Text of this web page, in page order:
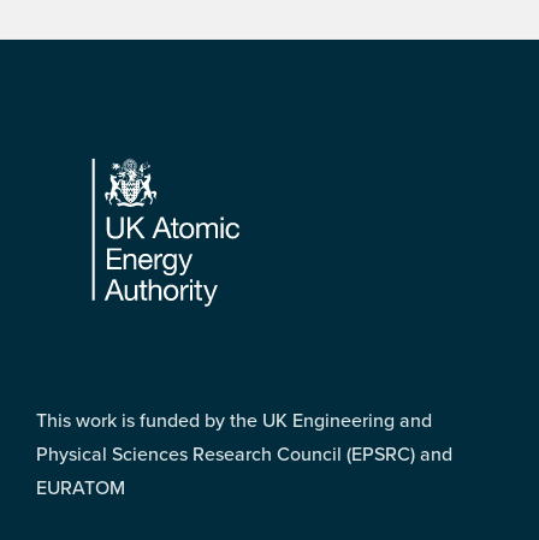
Footer
This work is funded by the UK Engineering and
Physical Sciences Research Council (EPSRC) and
EURATOM